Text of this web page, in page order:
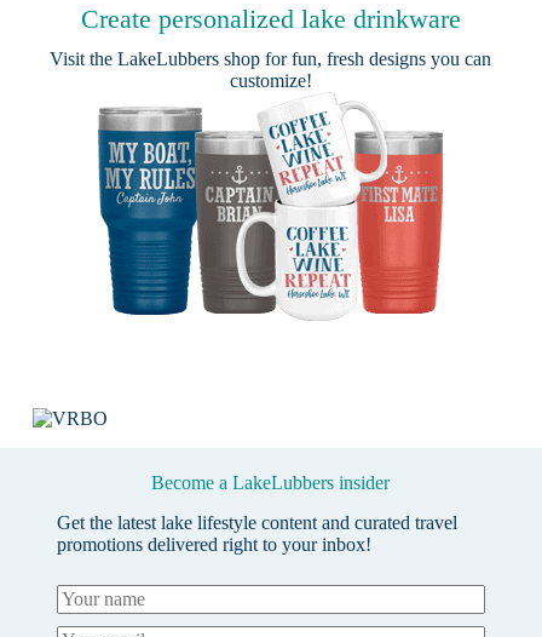
Create personalized lake drinkware
Visit theLakeLubbers shop for fun, fresh designs you can
customize!
Become a LakeLubbers insider
Get the latest lake lifestyle content and curated travel
promotions delivered right to your inbox!